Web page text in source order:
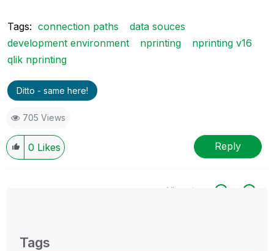
Tags: connection paths
data souces
development environment
nprinting
nprinting v16
qlik nprinting
Ditto - same here!
705 Views
0 Likes Reply
All topics
Tags